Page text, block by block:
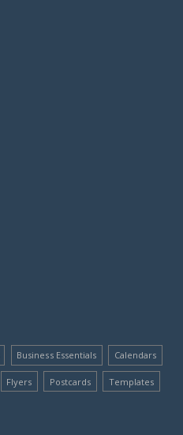
Business Essentials Calendars
Flyers Postcards Templates